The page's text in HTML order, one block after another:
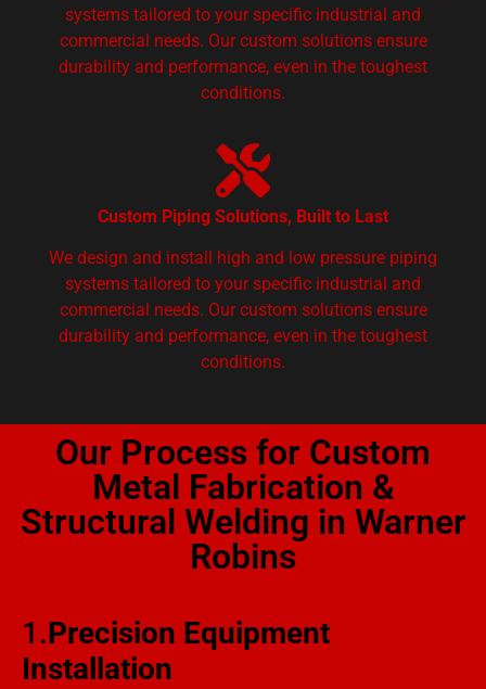
systems tailored to your specific industrial and
commercial needs. Our custom solutions ensure
durability and performance, even in the toughest
conditions.
Custom Piping Solutions, Built to Last
We design and install high and low pressure piping
systems tailored to your specific industrial and
commercial needs. Our custom solutions ensure
durability and performance, even in the toughest
conditions.
Our Process for Custom
Metal Fabrication &
Structural Welding in Warner
Robins
1.Precision Equipment
Installation